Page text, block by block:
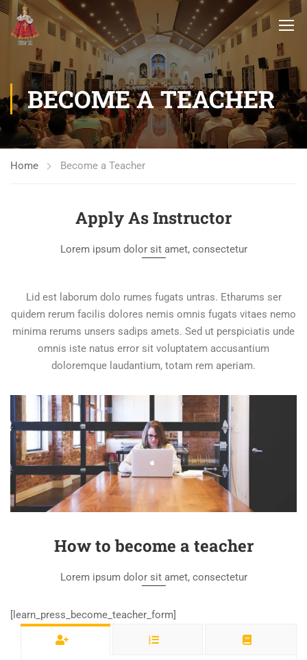
BECOME A TEACHER
Home Become a Teacher
Apply As Instructor
Lorem ipsum dolor sit amet, consectetur
Lid est laborum dolo rumes fugats untras. Etharums ser
quidem rerum facilis dolores nemis omnis fugats vitaes nemo
minima rerums unsers sadips amets. Sed ut perspiciatis unde
omnis iste natus error sit voluptatem accusantium
doloremque laudantium, totam rem aperiam.
How to become a teacher
Lorem ipsum dolor sit amet, consectetur
[learn_press_become_teacher_form]